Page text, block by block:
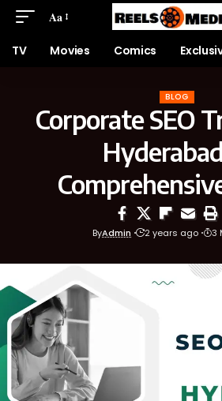
Aa
TV Movies Comics
BLOG
Corporate SEO
ByAdmin 2 years ago 3